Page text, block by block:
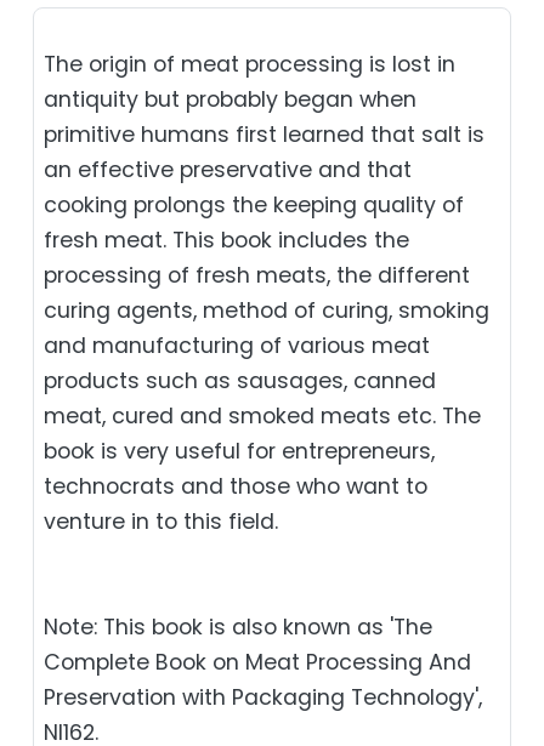
The origin of meat processing is lost in
antiquity but probably began when
primitive humans first learned that salt is
an effective preservative and that
cooking prolongs the keeping quality of
fresh meat. This book includes the
processing of fresh meats, the different
curing agents, method of curing, smoking
and manufacturing of various meat
products such as sausages, canned
meat, cured and smoked meats etc. The
book is very useful for entrepreneurs,
technocrats and those who want to
venture in to this field.
Note: This book is also known as 'The
Complete Book on Meat Processing And
Preservation with Packaging Technology',
NI162.